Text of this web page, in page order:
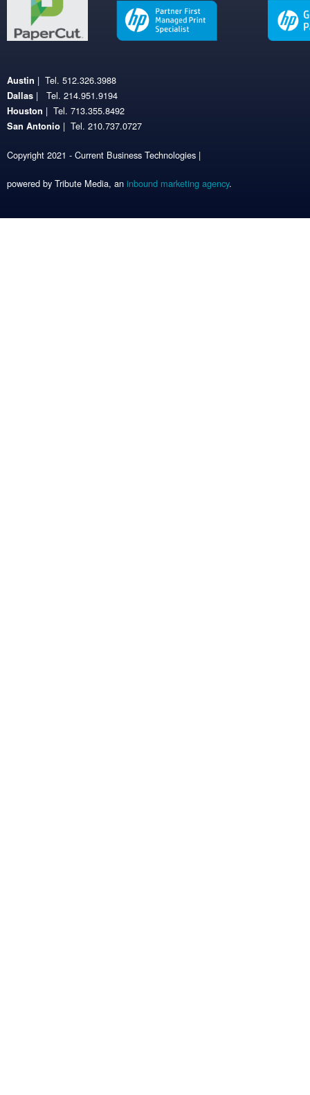
Austin | Tel. 512.326.3988
Dallas | Tel. 214.951.9194
Houston | Tel. 713.355.8492
San Antonio | Tel. 210.737.0727
Copyright 2021 - Current Business Technologies |
powered by Tribute Media, an inbound marketing agency.